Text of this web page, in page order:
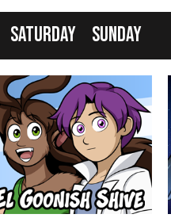
Saturday Sunday